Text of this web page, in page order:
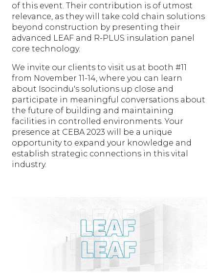
of this event. Their contribution is of utmost
relevance, as they will take cold chain solutions
beyond construction by presenting their
advanced LEAF and R-PLUS insulation panel
core technology.
We invite our clients to visit us at booth #11
from November 11-14, where you can learn
about Isocindu's solutions up close and
participate in meaningful conversations about
the future of building and maintaining
facilities in controlled environments. Your
presence at CEBA 2023 will be a unique
opportunity to expand your knowledge and
establish strategic connections in this vital
industry.